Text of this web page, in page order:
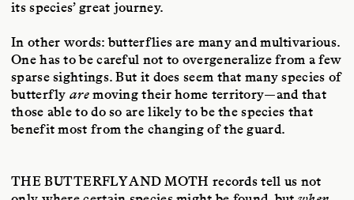
its species’ great journey.
In other words: butterflies are many and multivarious.
One has to be careful not to overgeneralize from a few
sparse sightings. But it does seem that many species of
butterfly aremoving their home territory—and that
those able to do so are likely to be the species that
benefit most from the changing of the guard.
THE BUTTERFLY AND MOTH records tell us not